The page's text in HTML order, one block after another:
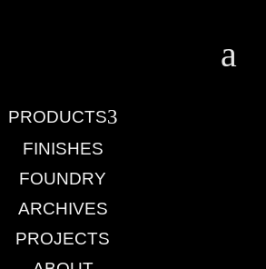
a
3
PRODUCTS
FINISHES
FOUNDRY
ARCHIVES
PROJECTS